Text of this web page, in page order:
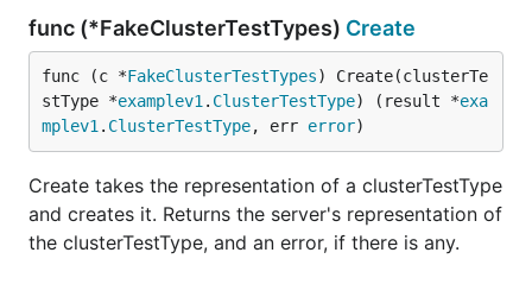
func (*FakeClusterTestTypes) Create
func (c *FakeClusterTestTypes) Create(clusterTe
stType *examplev1 . ClusterTestType) (result *exa
mplev1 . ClusterTestType, err error)
Create takes the representation of a clusterTestType
and creates it. Returns the server's representation of
the clusterTestType, and an error, if there is any.